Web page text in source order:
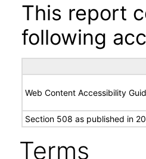
This report
following
Web Content Accessibility
Section 508 as published in
Terms